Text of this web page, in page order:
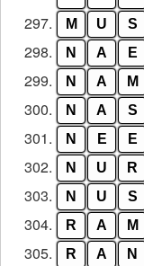
297. M U S
298. N A E
299. N A M
300. N A S
301. N E E
302. N U R
303. N U S
304. R A M
305. R A N